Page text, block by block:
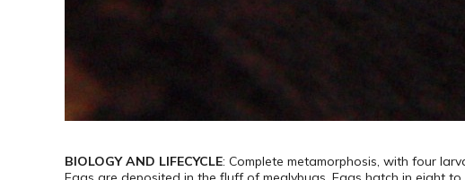
BIOLOGY AND LIFECYCLE: Complete metamorphosis, with four